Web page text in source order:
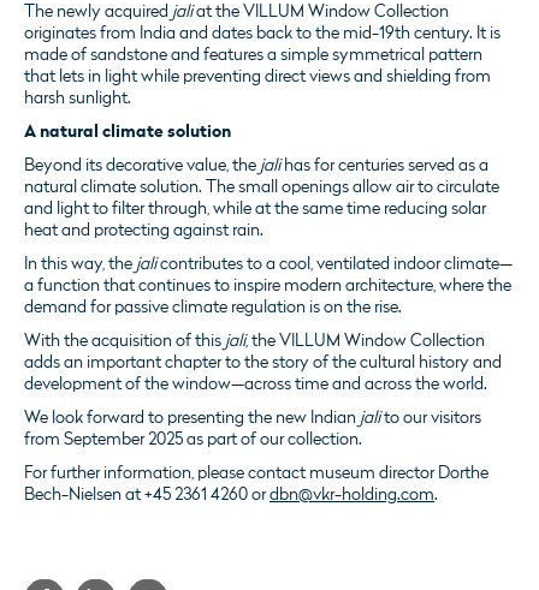
The newly acquired jaliat the VILLUM Window Collection
originates from India and dates back to the mid-19th century. It is
made of sandstone and features a simple symmetrical pattern
that lets in light while preventing direct views and shielding from
harsh sunlight.
A natural climate solution
Beyond its decorative value, the jalihas for centuries served as a
natural climate solution. The small openings allow air to circulate
and light to filter through, while at the same time reducing solar
heat and protecting against rain.
In this way, the jalicontributes to a cool, ventilated indoor climate—
a function that continues to inspire modern architecture, where the
demand for passive climate regulation is on the rise.
With the acquisition of this jali, the VILLUM Window Collection
adds an important chapter to the story of the cultural history and
development of the window—across time and across the world.
We look forward to presenting the new Indian jalito our visitors
from September 2025 as part of our collection.
For further information, please contact museum director Dorthe
Bech-Nielsen at +45 2361 4260 ordbn@vkr-holding.com.